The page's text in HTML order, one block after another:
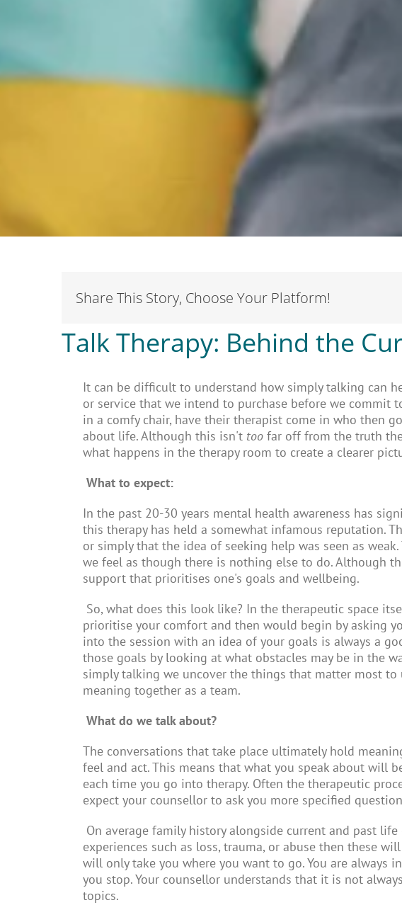
Share This Story, Choose Your Platform!
Talk Therapy: Behind the
It can be difficult to understand how simply talking can
or service that we intend to purchase before we commit
in a comfy chair, have their therapist come in who then
about life. Although this isn't too far off from the truth
what happens in the therapy room to create a clearer
What to expect:
In the past 20-30 years mental health awareness has
this therapy has held a somewhat infamous reputation.
or simply that the idea of seeking help was seen as
we feel as though there is nothing else to do. Although
support that prioritises one's goals and wellbeing.
So, what does this look like? In the therapeutic space
prioritise your comfort and then would begin by asking
into the session with an idea of your goals is always a
those goals by looking at what obstacles may be in the
simply talking we uncover the things that matter most
meaning together as a team.
What do we talk about?
The conversations that take place ultimately hold
feel and act. This means that what you speak about will
each time you go into therapy. Often the therapeutic
expect your counsellor to ask you more specified
On average family history alongside current and past
experiences such as loss, trauma, or abuse then these
will only take you where you want to go. You are always
you stop. Your counsellor understands that it is not
topics.